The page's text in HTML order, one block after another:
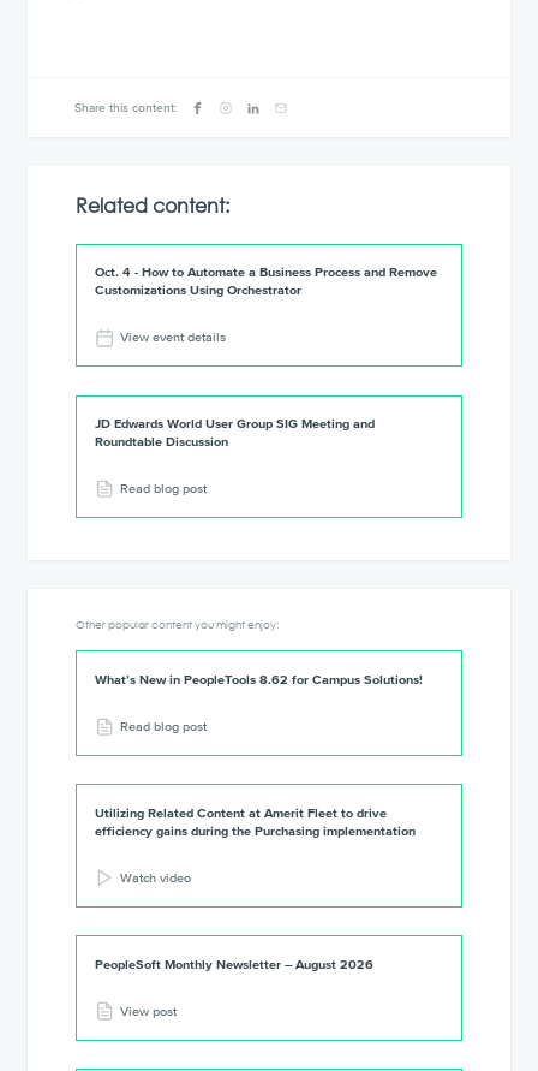
Share this content:
Related content:
Oct. 4 - How to Automate a Business Process and Remove
Customizations Using Orchestrator
View event details
JD Edwards World User Group SIG Meeting and
Roundtable Discussion
Read blog post
Other popular content you might enjoy:
What’s New in PeopleTools 8.62 for Campus Solutions!
Read blog post
Utilizing Related Content at Amerit Fleet to drive
efficiency gains during the Purchasing implementation
Watch video
PeopleSoft Monthly Newsletter – August 2026
View post